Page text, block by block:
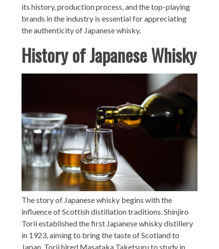
its history, production process, and the top-playing
brands in the industry is essential for appreciating
the authenticity of Japanese whisky.
History of Japanese Whisky
The story of Japanese whisky begins with the
influence of Scottish distillation traditions. Shinjiro
Torii established the first Japanese whisky distillery
in 1923, aiming to bring the taste of Scotland to
Japan. Torii hired Masataka Taketsuru to study in